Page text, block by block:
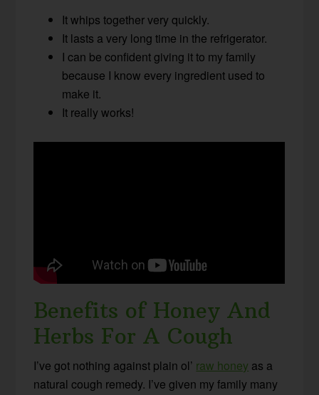
It whips together very quickly.
It lasts a very long time in the refrigerator.
I can be confident giving it to my family
because I know every ingredient used to
make it.
It really works!
Benefits of Honey And
Herbs For A Cough
I’ve got nothing against plain ol’ raw honey as a
natural cough remedy. I’ve given my family many